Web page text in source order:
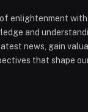
enlightenment with
and
news, gain
that shape